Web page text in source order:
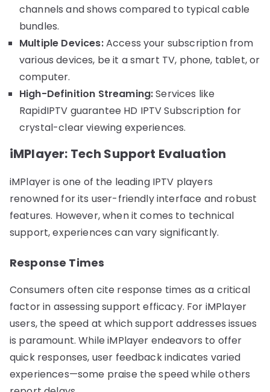
channels and shows compared to typical cable
bundles.
Multiple Devices:Access your subscription from
various devices, be it a smart TV, phone, tablet, or
computer.
High-Definition Streaming:Services like
RapidIPTV guarantee HD IPTV Subscription for
crystal-clear viewing experiences.
iMPlayer: Tech Support Evaluation
iMPlayer is one of the leading IPTV players
renowned for its user-friendly interface and robust
features. However, when it comes to technical
support, experiences can vary significantly.
Response Times
Consumers often cite response times as a critical
factor in assessing support efficacy. For iMPlayer
users, the speed at which support addresses issues
is paramount. While iMPlayer endeavors to offer
quick responses, user feedback indicates varied
experiences—some praise the speed while others